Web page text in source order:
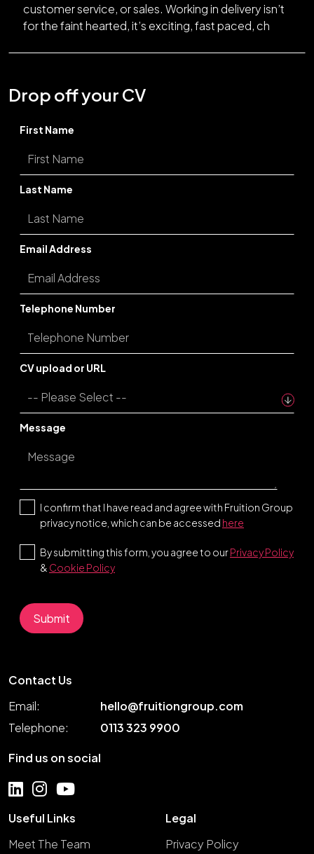
customer service, or sales. Working in delivery isn’t
for the faint hearted, it’s exciting, fast paced, ch
Drop off your CV
First Name
Last Name
Email Address
Telephone Number
CV upload or URL
Message
I confirm that I have read and agree with Fruition Group
privacy notice, which can be accessed here
By submitting this form, you agree to ourPrivacy Policy
& Cookie Policy
Contact Us
Email:
hello@fruitiongroup.com
Telephone:
0113 323 9900
Find us on social
Useful Links
Meet The Team
Legal
Privacy Policy